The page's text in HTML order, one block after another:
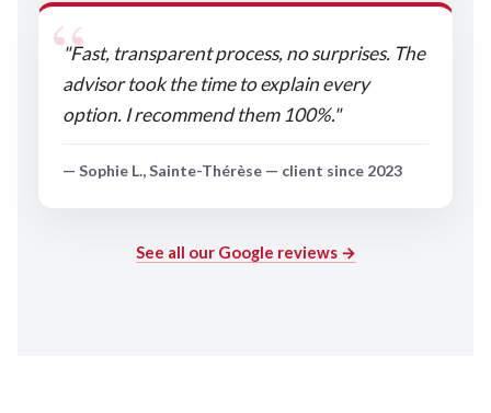
"Fast, transparent process, no surprises. The
advisor took the time to explain every
option. I recommend them 100%."
— Sophie L., Sainte-Thérèse — client since 2023
See all our Google reviews →